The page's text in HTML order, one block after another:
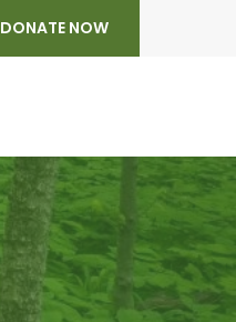
DONATE NOW